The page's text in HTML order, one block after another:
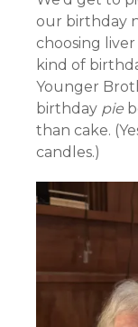
our birthday
choosing
kind of
Younger
birthday pie
than cake.
candles.)